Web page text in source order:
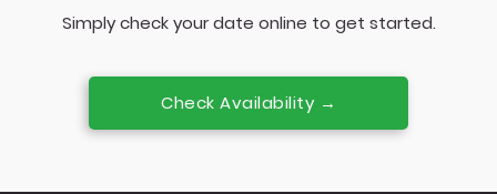
Simply check your date online to get started.
Check Availability →